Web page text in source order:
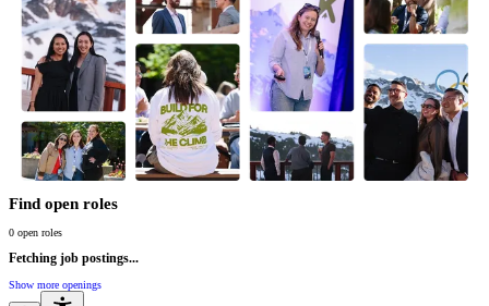
Find open roles
0 open roles
Fetching job postings...
Show more openings